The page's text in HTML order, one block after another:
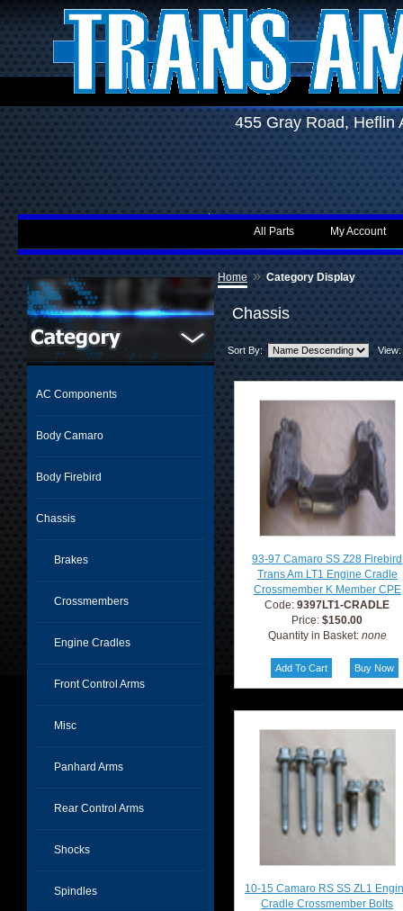
455 Gray Road,
My Account
All Parts
AC Components
Body Camaro
Body Firebird
Chassis
Brakes
Crossmembers
Engine Cradles
Front Control Arms
Misc
Panhard Arms
Rear Control Arms
Shocks
Spindles
Home » Category Display
Chassis
Sort By: View:
93-97 Camaro SS Z28 Firebird
Trans Am LT1 Engine Cradle
Crossmember K Member CPE
Code:9397LT1-CRADLE
Price:$150.00
Quantity in Basket: none
10-15 Camaro RS SS ZL1
Cradle Crossmember Bolts